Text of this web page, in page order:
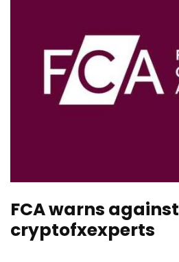
FCA warns against
cryptofxexperts